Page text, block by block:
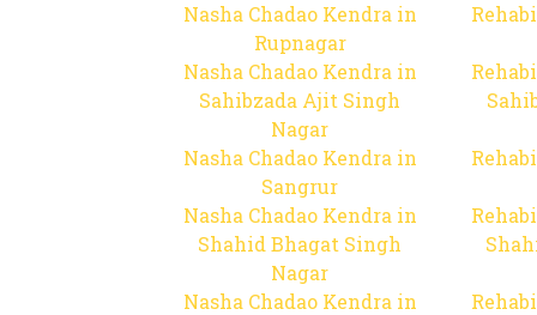
Nasha Chadao Kendra in
Rupnagar
Nasha Chadao Kendra in
Sahibzada Ajit Singh
Nagar
Nasha Chadao Kendra in
Sangrur
Nasha Chadao Kendra in
Shahid Bhagat Singh
Nagar
Nasha Chadao Kendra in